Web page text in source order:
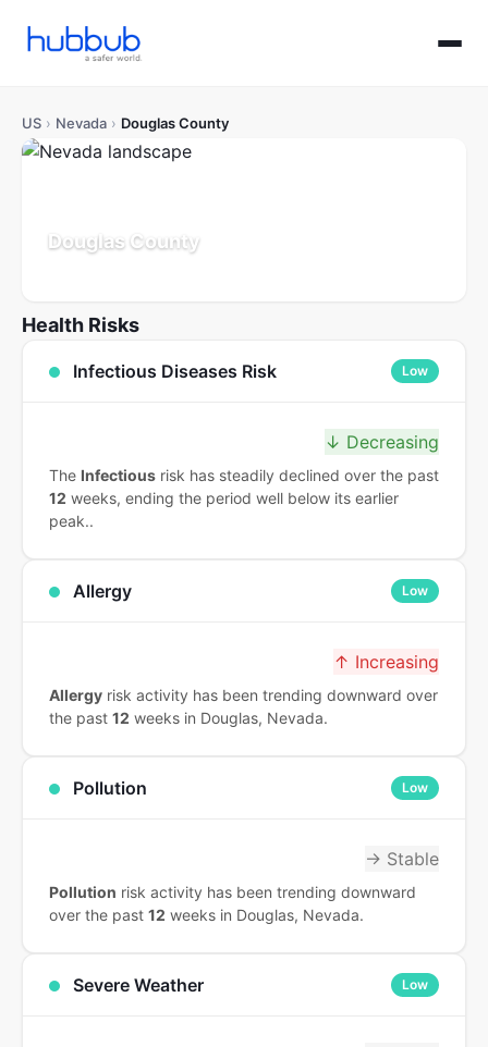
US › Nevada › Douglas County
Douglas County
Health Risks
Infectious Diseases Risk Low
↓ Decreasing
The Infectious risk has steadily declined over the past
12 weeks, ending the period well below its earlier
peak..
Allergy Low
↑ Increasing
Allergy risk activity has been trending downward over
the past 12 weeks in Douglas, Nevada.
Pollution Low
→ Stable
Pollution risk activity has been trending downward
over the past 12 weeks in Douglas, Nevada.
Severe Weather Low